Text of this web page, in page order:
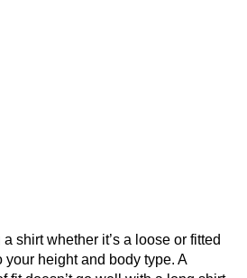
shirt whether it’s a loose or fitted
your height and body type. A